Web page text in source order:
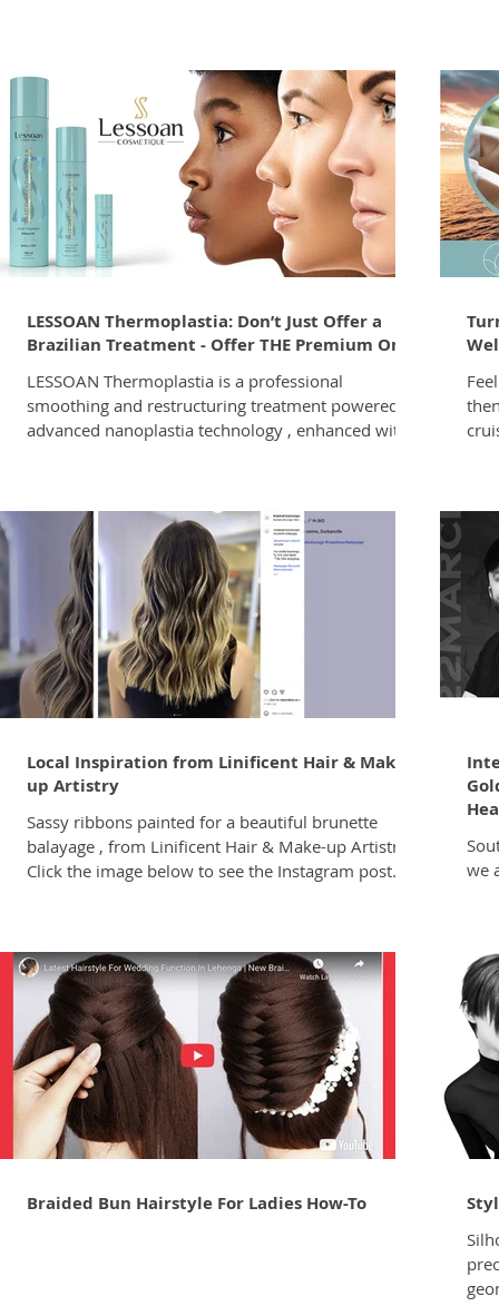
board). The colour selection reminded me of
roadworks signs, hence the collection name, D2R (a
play on the word Detour). It's with a
LESSOAN Thermoplastia: Don’t Just Offer a
Brazilian Treatment - Offer THE Premium One
LESSOAN Thermoplastia is a professional
smoothing and restructuring treatment powered by
advanced nanoplastia technology , enhanced with
experience. It smooths frizz. It restores shine. It
cool-tones the hair. What if one in-salon service
could smooth, restore, and neutralise yellow tones
at the same time? That’s exactly what
Local Inspiration from Linificent Hair & Make-
up Artistry
Sassy ribbons painted for a beautiful brunette
balayage , from Linificent Hair & Make-up Artistry.
Click the image below to see the Instagram post.
looks or colour formulas featured in Hairnews,
send them either to brad@hairnews.co.za or DM
them directly to our Hairnews Instagram page.
we
Braided Bun Hairstyle For Ladies How-To